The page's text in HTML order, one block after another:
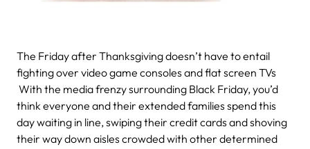
The Friday after Thanksgiving doesn’t have to entail
fighting over video game consoles and flat screen TVs
With the media frenzy surrounding Black Friday, you’d
think everyone and their extended families spend this
day waiting in line, swiping their credit cards and shoving
their way down aisles crowded with other determined